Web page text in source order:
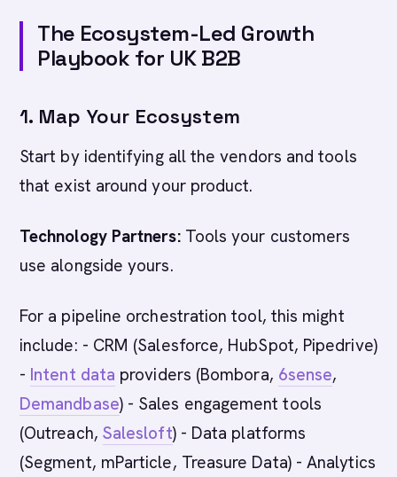
The Ecosystem-Led Growth
Playbook for UK B2B
1. Map Your Ecosystem
Start by identifying all the vendors and tools
that exist around your product.
Technology Partners:Tools your customers
use alongside yours.
For a pipeline orchestration tool, this might
include: - CRM (Salesforce, HubSpot, Pipedrive)
- Intent data providers (Bombora, 6sense,
Demandbase) - Sales engagement tools
(Outreach, Salesloft) - Data platforms
(Segment, mParticle, Treasure Data) - Analytics